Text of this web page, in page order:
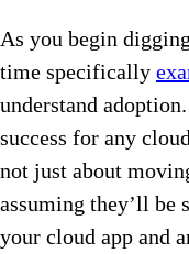
As you begin
time specifically
understand
success for any
not just about
assuming they’ll be
your cloud app and